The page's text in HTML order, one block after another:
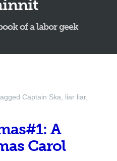
of a labor geek
Captain Ska liar liar,
A
Carol